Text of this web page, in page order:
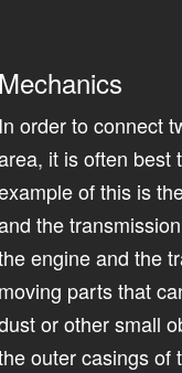
order to connect
it is often best
of this is
the
engine and the
parts that
or other small
outer casings of